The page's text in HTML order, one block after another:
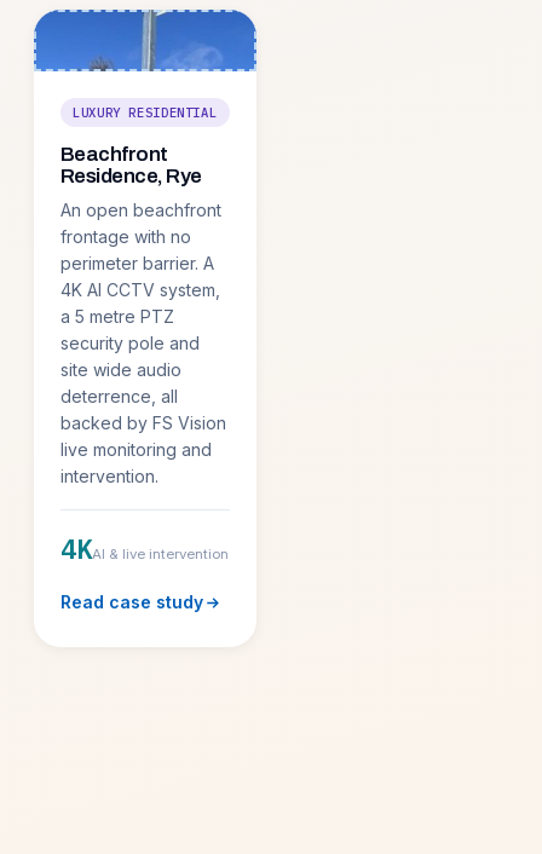
LUXURY RESIDENTIAL
Beachfront
Residence, Rye
An open beachfront
frontage with no
perimeter barrier. A
4K AI CCTV system,
a 5 metre PTZ
security pole and
site wide audio
deterrence, all
backed by FS Vision
live monitoring and
intervention.
4KAI & live intervention
Read case study